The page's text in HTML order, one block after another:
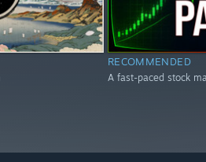
RECOMMENDED
A fast-paced stock